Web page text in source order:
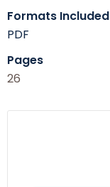
Formats Included
PDF
Pages
26